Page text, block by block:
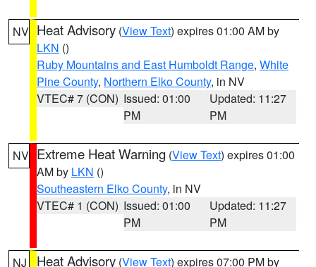
NV Heat Advisory (View Text) expires 01:00 AM by
LKN ()
Ruby Mountains and East Humboldt Range, White
Pine County, Northern Elko County, in NV
VTEC# 7 (CON) Issued: 01:00
PM
Updated: 11:27
PM
NV Extreme Heat Warning (View Text) expires 01:00
AM by LKN ()
Southeastern Elko County, in NV
VTEC# 1 (CON) Issued: 01:00
PM
Updated: 11:27
PM
NJ Heat Advisory (View Text) expires 07:00 PM by